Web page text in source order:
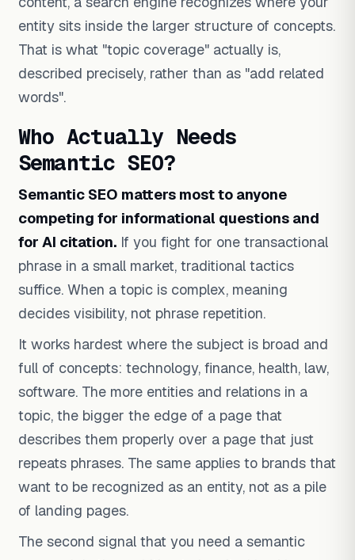
entity sits inside the larger structure of concepts.
That is what "topic coverage" actually is,
described precisely, rather than as "add related
words".
Who Actually Needs
Semantic SEO?
Semantic SEO matters most to anyone
competing for informational questions and
for AI citation.If you fight for one transactional
phrase in a small market, traditional tactics
suffice. When a topic is complex, meaning
decides visibility, not phrase repetition.
It works hardest where the subject is broad and
full of concepts: technology, finance, health, law,
software. The more entities and relations in a
topic, the bigger the edge of a page that
describes them properly over a page that just
repeats phrases. The same applies to brands that
want to be recognized as an entity, not as a pile
of landing pages.
The second signal that you need a semantic